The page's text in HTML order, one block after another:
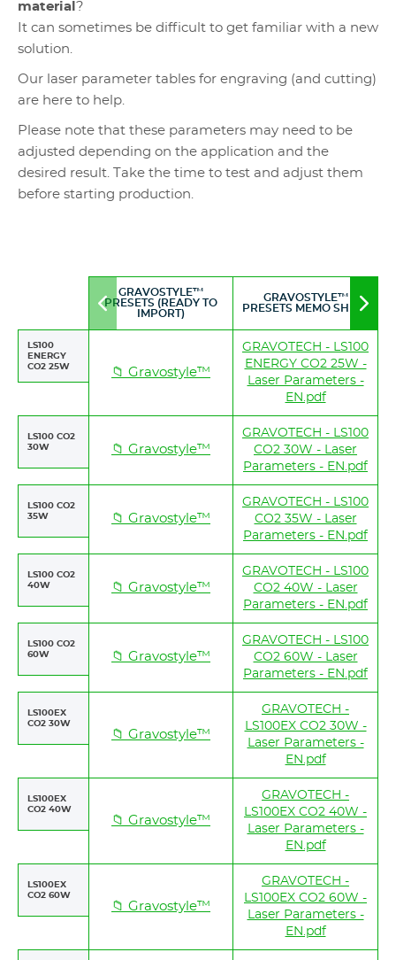
material ?
It can sometimes be difficult to get familiar with a new
solution.
Our laser parameter tables for engraving (and cutting)
are here to help.
Please note that these parameters may need to be
adjusted depending on the application and the
desired result. Take the time to test and adjust them
before starting production.
Move
GRAVOSTYLE™
PRESETS (READY TO
IMPORT)
GRAVOSTYLE™
PRESETS MEMO SHEET
LS100
ENERGY
CO2 25W
📁 Gravostyle™
GRAVOTECH - LS100
ENERGY CO2 25W -
Laser Parameters -
EN.pdf
LS100 CO2
30W
📁 Gravostyle™
GRAVOTECH - LS100
CO2 30W - Laser
Parameters - EN.pdf
LS100 CO2
35W
📁 Gravostyle™
GRAVOTECH - LS100
CO2 35W - Laser
Parameters - EN.pdf
LS100 CO2
40W
📁 Gravostyle™
GRAVOTECH - LS100
CO2 40W - Laser
Parameters - EN.pdf
LS100 CO2
60W
📁 Gravostyle™
GRAVOTECH - LS100
CO2 60W - Laser
Parameters - EN.pdf
LS100EX
CO2 30W
📁 Gravostyle™
GRAVOTECH -
LS100EX CO2 30W -
Laser Parameters -
EN.pdf
LS100EX
CO2 40W
📁 Gravostyle™
GRAVOTECH -
LS100EX CO2 40W -
Laser Parameters -
EN.pdf
LS100EX
CO2 60W
📁 Gravostyle™
GRAVOTECH -
LS100EX CO2 60W -
Laser Parameters -
EN.pdf